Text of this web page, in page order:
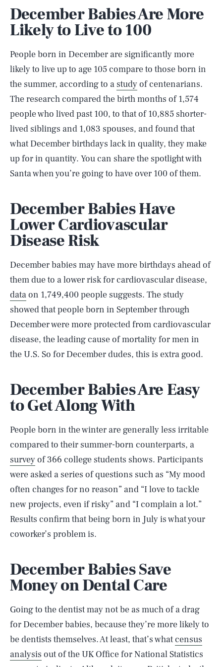
December Babies Are More
Likely to Live to 100
People born in December are significantly more
likely to live up to age 105 compare to those born in
the summer, according to a studyof centenarians.
The research compared the birth months of 1,574
people who lived past 100, to that of 10,885 shorter-
lived siblings and 1,083 spouses, and found that
what December birthdays lack in quality, they make
up for in quantity. You can share the spotlight with
Santa when you’re going to have over 100 of them.
December Babies Have
Lower Cardiovascular
Disease Risk
December babies may have more birthdays ahead of
them due to a lower risk for cardiovascular disease,
dataon 1,749,400 people suggests. The study
showed that people born in September through
December were more protected from cardiovascular
disease, the leading cause of mortality for men in
the U.S. So for December dudes, this is extra good.
December Babies Are Easy
to Get Along With
People born in the winter are generally less irritable
compared to their summer-born counterparts, a
surveyof 366 college students shows. Participants
were asked a series of questions such as “My mood
often changes for no reason” and “I love to tackle
new projects, even if risky” and “I complain a lot.”
Results confirm that being born in July is what your
coworker’s problem is.
December Babies Save
Money on Dental Care
Going to the dentist may not be as much of a drag
for December babies, because they’re more likely to
be dentists themselves. At least, that’s what census
analysis out of the UK Office for National Statistics